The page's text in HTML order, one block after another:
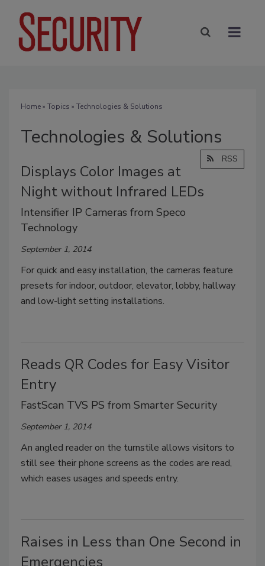
Home» Topics » Technologies & Solutions
Technologies & Solutions
RSS
Displays Color Images at
Night without Infrared LEDs
Intensifier IP Cameras from Speco
Technology
September 1, 2014
For quick and easy installation, the cameras feature
presets for indoor, outdoor, elevator, lobby, hallway
and low-light setting installations.
Reads QR Codes for Easy Visitor
Entry
FastScan TVS PS from Smarter Security
September 1, 2014
An angled reader on the turnstile allows visitors to
still see their phone screens as the codes are read,
which eases usages and speeds entry.
Raises in Less than One Second in
Emergencies